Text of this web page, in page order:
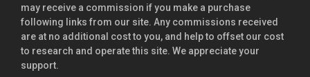
may receive a commission if you make a purchase
following links from our site. Any commissions received
are at no additional cost to you, and help to offset our cost
to research and operate this site. We appreciate your
support.